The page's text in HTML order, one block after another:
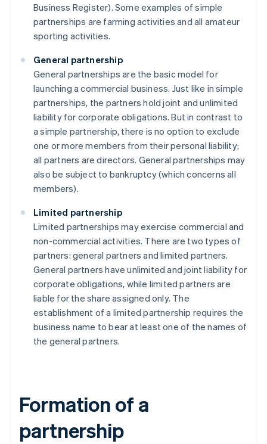
Business Register). Some examples of simple
partnerships are farming activities and all amateur
sporting activities.
General partnership
General partnerships are the basic model for
launching a commercial business. Just like in simple
partnerships, the partners hold joint and unlimited
liability for corporate obligations. But in contrast to
a simple partnership, there is no option to exclude
one or more members from their personal liability;
all partners are directors. General partnerships may
also be subject to bankruptcy (which concerns all
members).
Limited partnership
Limited partnerships may exercise commercial and
non-commercial activities. There are two types of
partners: general partners and limited partners.
General partners have unlimited and joint liability for
corporate obligations, while limited partners are
liable for the share assigned only. The
establishment of a limited partnership requires the
business name to bear at least one of the names of
the general partners.
Formation of a
partnership